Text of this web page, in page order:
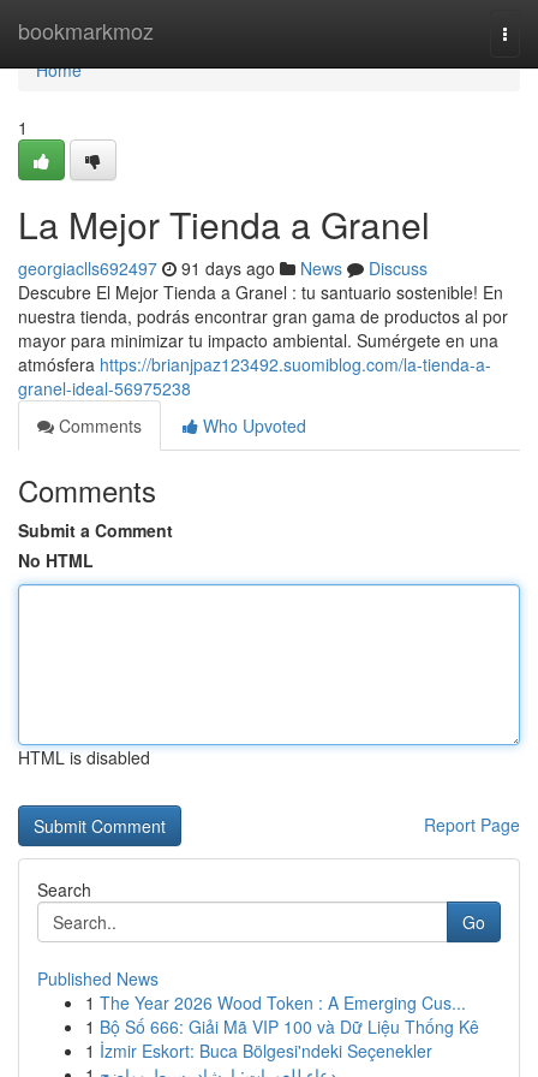
bookmarkmoz
Home
Home
1
La Mejor Tienda a Granel
georgiaclls692497 91 days ago News
Discuss
Descubre El Mejor Tienda a Granel : tu santuario sostenible! En
nuestra tienda, podrás encontrar gran gama de productos al por
mayor para minimizar tu impacto ambiental. Sumérgete en una
atmósfera https://brianjpaz123492.suomiblog.com/la-tienda-a-
granel-ideal-56975238
Comments
Who Upvoted
Comments
Submit a Comment
No HTML
HTML is disabled
Report Page
Search
Go
Published News
1 The Year 2026 Wood Token : A Emerging Cus...
1 Bộ Số 666: Giải Mã VIP 100 và Dữ Liệu Thống Kê
1 İzmir Eskort: Buca Bölgesi'ndeki Seçenekler